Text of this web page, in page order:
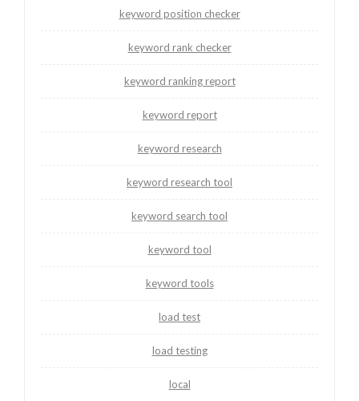
keyword position checker
keyword rank checker
keyword ranking report
keyword report
keyword research
keyword research tool
keyword search tool
keyword tool
keyword tools
load test
load testing
local